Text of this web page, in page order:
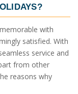
with
satisfied. With
service and
from other
reasons why